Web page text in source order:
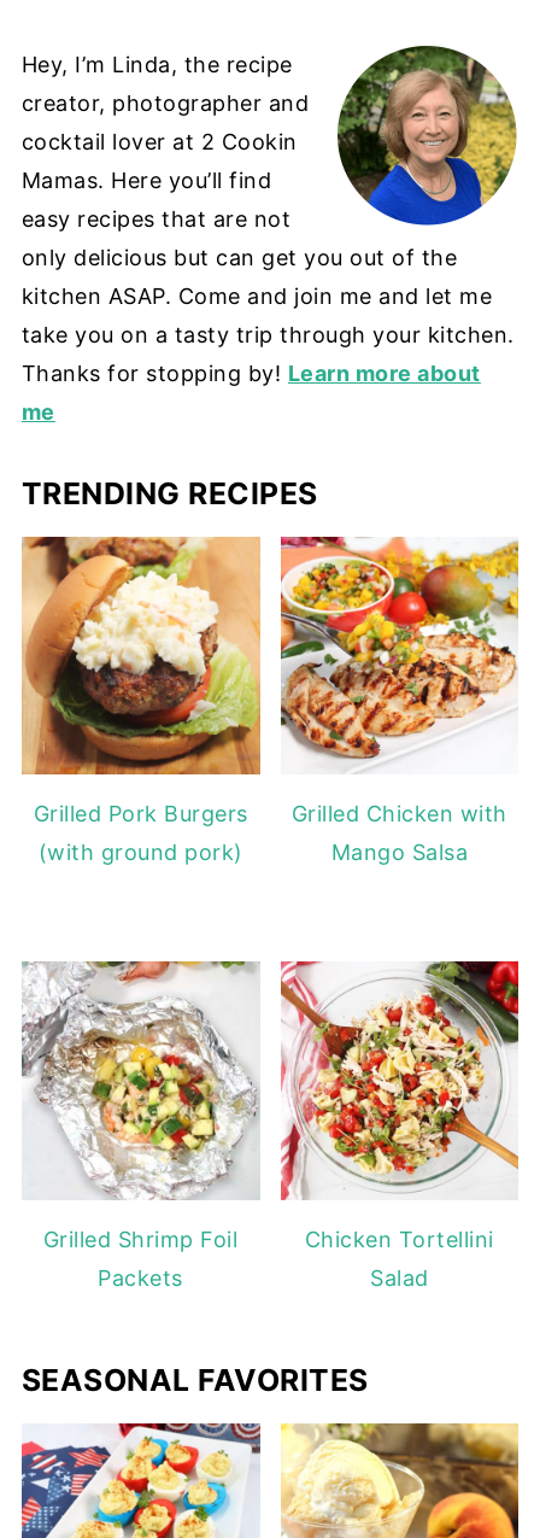
Hey, I’m Linda, the recipe
creator, photographer and
cocktail lover at 2 Cookin
Mamas. Here you’ll find
easy recipes that are not
only delicious but can get you out of the
kitchen ASAP. Come and join me and let me
take you on a tasty trip through your kitchen.
Thanks for stopping by! Learn more about
me
TRENDING RECIPES
Grilled Pork Burgers
(with ground pork)
Grilled Chicken with
Mango Salsa
Grilled Shrimp Foil
Packets
Chicken Tortellini
Salad
SEASONAL FAVORITES